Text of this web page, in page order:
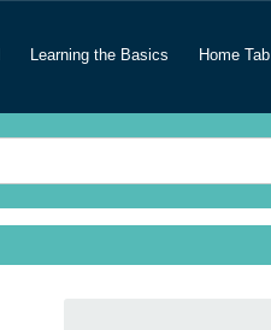
Learning the Basics Home Tab